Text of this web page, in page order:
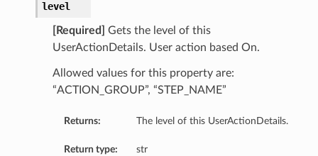
level
[Required]
Gets the level of this
UserActionDetails. User action based On.
Allowed values for this property are:
“ACTION_GROUP”, “STEP_NAME”
Returns: The level of this UserActionDetails.
Return type: str